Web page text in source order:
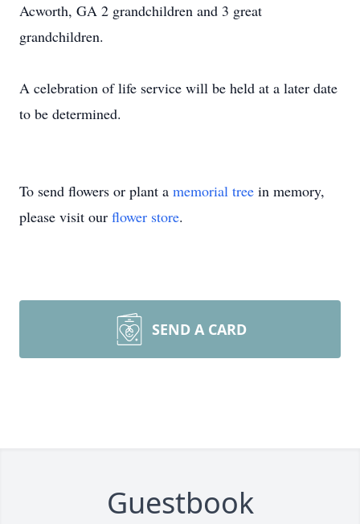
Acworth, GA 2 grandchildren and 3 great
grandchildren.
A celebration of life service will be held at a later date
to be determined.
To send flowers or plant a memorial tree in memory,
please visit our flower store.
SEND A CARD
Guestbook